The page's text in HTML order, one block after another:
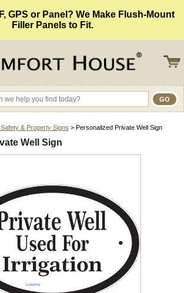
GPS or Panel? We Make Flush-Mount
Filler Panels to Fit.
& Property Signs > Personalized Private Well Sign
Well Sign